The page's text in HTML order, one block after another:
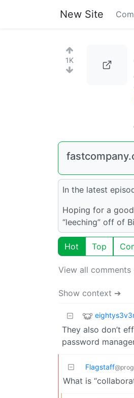
New Site
1K
In the latest
Hoping for a
“leeching” off of
Hot Top
View all
Show context ➔
They also don’t
password
Flagstaff
What is